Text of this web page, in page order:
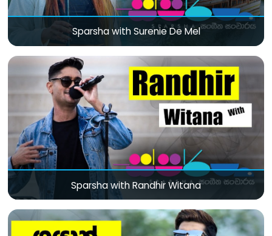
Sparsha with Surenie De Mel
Sparsha with Randhir Witana